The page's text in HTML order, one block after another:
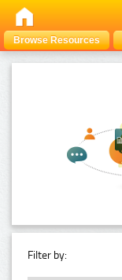
Browse Resources
Filter by: